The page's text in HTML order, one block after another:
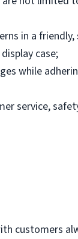
in a
case;
while
service,
customers